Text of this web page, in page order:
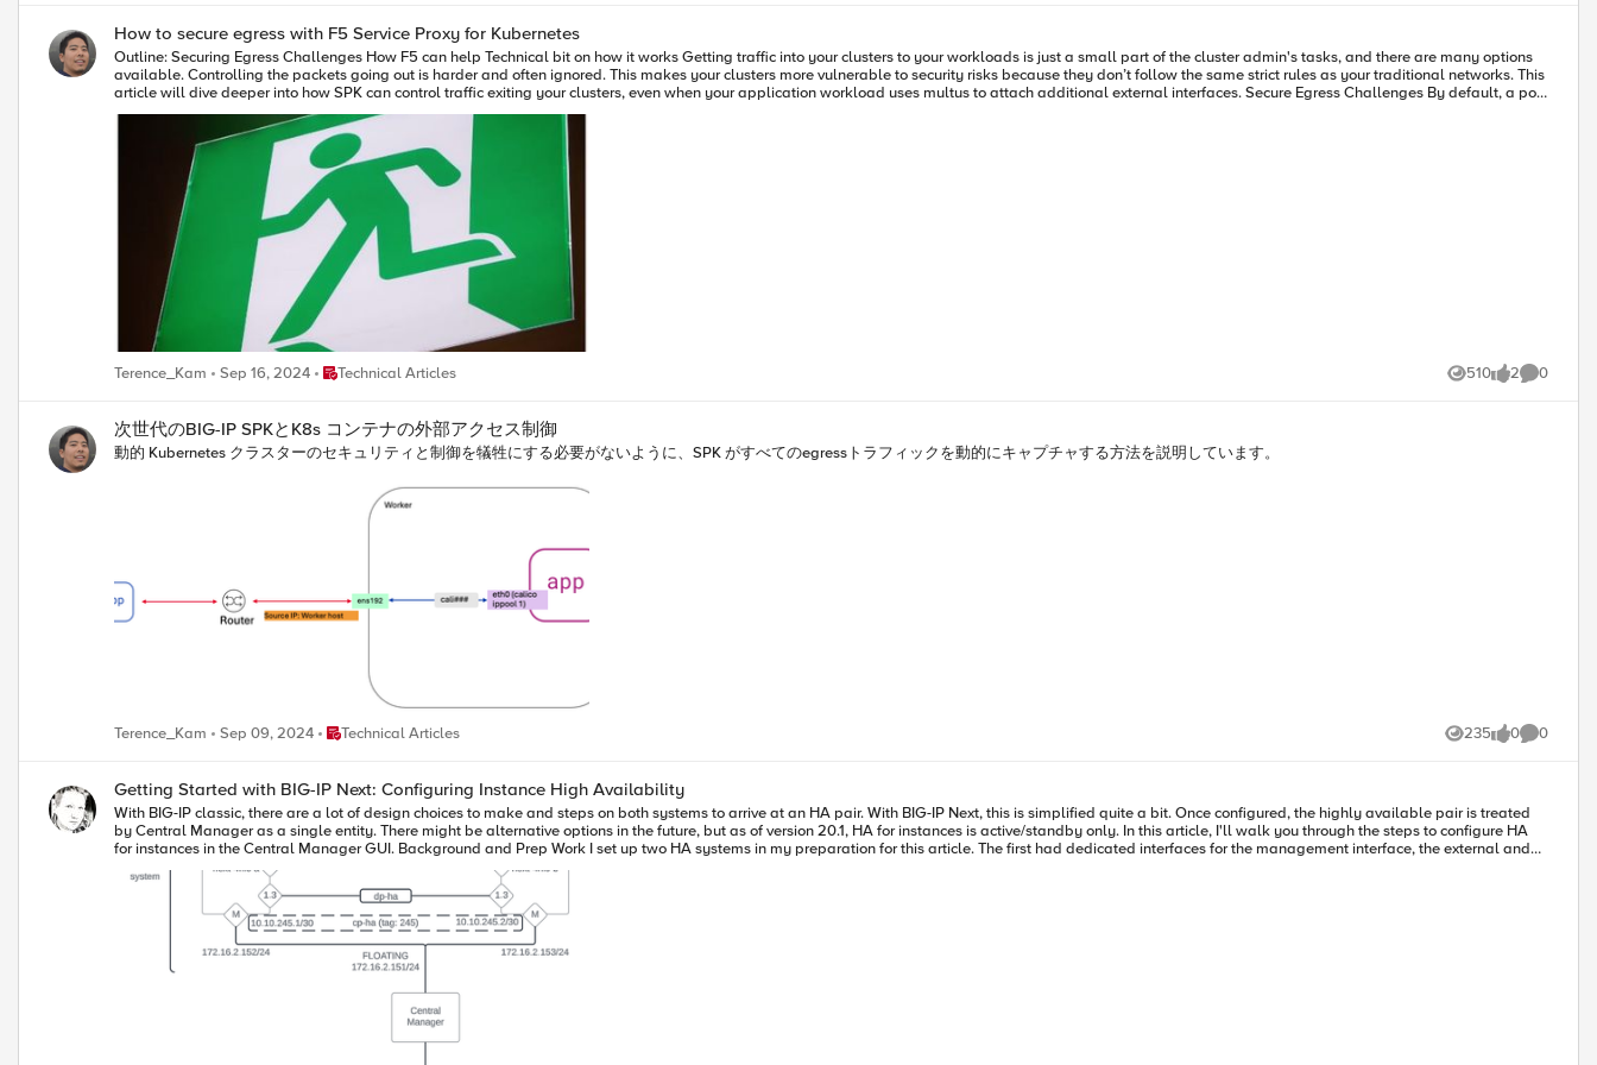
How to secure egress with F5 Service Proxy for Kubernetes
Outline: Securing Egress Challenges How F5 can help Technical bit on how it works Getting traffic into your clusters to your workloads is just a small part of the cluster admin's tasks, and there are many options available. Controlling the packets going out is harder and often ignored. This makes your clusters more vulnerable to security risks because they don’t follow the same strict rules as your traditional networks. This article will dive deeper into how SPK can control traffic exiting your clusters, even when your application workload uses multus to attach additional external interfaces. Secure Egress Challenges By default, a pod deployed using calico CNI will follow the default route to get out of the cluster. Traffic will look like it’s coming from the worker host’s external IP address on the management interface. While Kubernetes NetworkPolicies can be used for egress, it becomes painful to manage the lifecycle of hundreds or thousands of policies across all namespaces as the cluster grows. If you deploy a pod with multus interfaces, as commonly seen with telco applications, you add another way for that pod to bypass any NetworkPolicies applied within the cluster. What if there was a way to manage egress dynamically (as pods are spun up and down) and easily so that the cluster admin could centrally configure and control traffic flowing out of the cluster? How F5 can help Service Proxy for Kubernetes (SPK) is a cloud-native application traffic management solution, designed for communication service provider (CoSP) 5G networks and other application workloads. With SPK and its Calico egress gateway feature, managing a pod's default calico network interface as well as any multus interfaces becomes easy and consistent with the CSRC daemonset. Kernel routes are automatically configured so that the pods traffic will always be routed via the SPK pod where you can apply consistent, namespace-aware network policies, source NAT translation, and other controls. If the "watched" application workload is deleted, the corresponding host rules also get removed. Technical Overview This section will provide an overview of how to configure the above scenario. Host Prerequisites On the host, two shims of type macvlan bridges are created on physical interfaces, one for the application pod's calico traffic and one for the macvlan traffic, which will forward packets on to SPK. These interfaces allow connectivity to the SPK's "internal" and "external2" interfaces, respectively. ip link add spk-shim link ens224 type macvlan mode bridge ip addr add 10.1.30.244/24 dev shim1 ip link set shim1 up ip link add spk-shim2 link ens256 type macvlan mode bridge ip addr add 10.1.10.244/24 dev shim2 ip link set shim2 up Application Prerequisites and Configuration In the SPK controller values.yaml file, configure your application workload namespaces in the watchNamespace block. watchNamespace: - "spk-apps" - "spk-apps-2" Since we want SPK to do the source NAT for pod egress traffic, we create an IPPool with natOutgoing set to false. This IPPool will be used by the applications. apiVersion: crd.projectcalico.org/v1 kind: IPPool metadata: name: app-ip-pool spec: cidr: 10.124.0.0/16 ipipMode: Always natOutgoing: false Ensure that the application namespaces are annotated like below to use the IPPool. kubectl annotate namespace spk-apps "cni.projectcalico.org/ipv4pools"=[\"app-ip-pool\"] kubectl annotate namespace spk-apps-2 "cni.projectcalico.org/ipv4pools"=[\"app-ip-pool\"] Deploy your application. See below for an example deployment manifest for the application. Note that I'm attaching a secondary macvlan interface, which is in addition to the default calico interface. It will get an IP address automatically as configured in the corresponding NetworkAttachmentDefinition. Note the specific labels used by SPK, which allows you to enable traffic routing to SPK on a per application basis. Additionally, the enableSecureSPK=true label will instruct SPK to create additional listeners that will pick up traffic coming from the pod's secondary macvlan interface. (Will show these listeners later) apiVersion: apps/v1 kind: Deployment metadata: name: nginx annotations: spec: selector: matchLabels: app: nginx replicas: 2 template: metadata: annotations: k8s.v1.cni.cncf.io/networks: '[ { "name": "macvlan-conf-ens256-myapp1" } ]' labels: app: nginx enableSecureSPK: "true" enablePseudoCNI: "true" secureSPKPort: "8050" secureSPKCNFPodIfName: "net1" secondaryCNINodeIfName: "spk-shim2" primaryCNINodeIfName: "spk-shim" secureSPKNetAttachDefName: "macvlan-conf-ens256" secureSPKEgressVlanName: "external" SPK Configuration Deploy the custom resource that will configure a listener that does two things: listen for traffic coming from the internal vlan, or the calico interface of targeted application pods SNAT the traffic so that the source IP is an IP address of SPK apiVersion: "k8s.f5net.com/v1" kind: F5SPKEgress metadata: name: egress-crd namespace: ns-f5-spk spec: #leave commented out for snat automap #egressSnatpool: "snatpool-1" dualStackEnabled: false maxTmmReplicas: 1 vlans: vlanList: [internal] disableListedVlans: false Next, we deploy the CSRC Daemonset that dynamically creates the kernel rules and routes for us. Note that I am setting the daemonsetMode to "pseudoCNI" which means I want to route both primary (calico) and secondary interface traffic to SPK. values-csrc.yaml image: repository: gitlab.tky.lab:5050/registry/spk/200 # daemonset mode, regular, secureSPK, or pseudoCNI #daemonsetMode: "regular" daemonsetMode: "pseudoCNI" ipFamily: "ipv4" imageCredentials: name: f5-common-pull-creds config: iptableid: 200 interfacename: "spk-shim" #tmmpodinterfacename: "internal" json: ipPoolCidrInfo: cidrList: - name: cluster-cidr0 value: "172.21.107.192/26" - name: cluster-cidr1 value: "172.21.66.0/26" - name: cluster-cidr2 value: "10.124.18.192/26" - name: node-cidr0 value: "10.1.11.0/24" - name: node-cidr1 value: "10.1.10.0/24" ipPoolList: - name: default-ipv4-ippool value: "172.21.64.0/18" - name: spk-app1-pool value: "10.124.0.0/16" Testing You can then log onto the worker node that is hosting the applications and confirm the routes and rules are created. Essentially, the rules are making calico interfaces use a custom route table that ensures that the default route is via the SPK. # ip rule 0: from all lookup local 32254: from all to 172.21.107.192/26 lookup main 32254: from all to 172.21.66.0/26 lookup main 32254: from all to 10.124.18.192/26 lookup main 32254: from all to 172.28.15.0/24 lookup main 32254: from all to 10.1.10.0/24 lookup main 32257: from 10.124.18.207 lookup ns-f5-spkshim1ipv4257 <--match on app pod1 calico IP!!! 32257: from 10.124.18.211 lookup ns-f5-spkshim1ipv4257 <--match on app pod2 calico IP!!! 32258: from 10.1.10.171 lookup ns-f5-spkshim2ipv4258 <--match on app pod1 macvlan IP!!! 32258: from 10.1.10.170 lookup ns-f5-spkshim2ipv4258 <--match on app pod2 macvlan IP!!! 32766: from all lookup main 32767: from all lookup default # ip route show table ns-f5-spkshim1ipv4257 default via 10.1.30.242 dev shim1 10.1.30.242 via 10.1.30.242 dev shim1 # ip route show table ns-f5-spkshim2ipv4258 default via 10.1.10.160 dev shim2 10.1.10.160 via 10.1.10.160 dev shim2 If I then try to execute a curl command towards a server that exists in a network segment beyond SPK, the application pod will hit the CSRC-configured ip rule and then forwarded to its new default gateway, which is SPK. Since SPK has Source NAT enabled, the "Client IP" from the server perspective is the self-IP of SPK. This means you can apply firewall policies to application workloads in a deterministic way as well as have visibility into what kind of traffic is coming out of your clusters. k exec -it nginx-7d7699f86c-hsx48 -n my-app1 -- curl 10.1.70.30 ================================================ ___ ___ ___ _ | __| __| | \ ___ _ __ ___ /_\ _ __ _ __ | _||__ \ | |) / -_) ' \/ _ \ / _ \| '_ \ '_ \ |_| |___/ |___/\___|_|_|_\___/ /_/ \_\ .__/ .__/ |_| |_| ================================================ Node Name: F5 Docker vLab Short Name: server.tky.f5se.com Server IP: 10.1.70.30 Server Port: 80 Client IP: 10.1.30.242 Client Port: 59248 Client Protocol: HTTP Request Method: GET Request URI: / host_header: 10.1.70.30 user-agent: curl/7.88.1 A simple tcpdump command run in the debug container of SPK confirms that the pod's calico interface IP (10.124.18.192) is the source IP of the incoming traffic on SPK, and after Source NAT is applied using the self-IP of SPK (10.1.30.242), the packet is sent out towards the server. /tcpdump -nni 0.0 tcp port 80 ----snip---- 12:34:51.964200 IP 10.124.18.192.48194 > 10.1.70.30.80: Flags [P.], seq 1:75, ack 1, win 225, options [nop,nop,TS val 4077628853 ecr 777672368], length 74: HTTP: GET / HTTP/1.1 in slot1/tmm0 lis=egress-ipv4 port=1.1 trunk= ----snip---- 12:34:51.964233 IP 10.1.30.242.48194 > 10.1.70.30.80: Flags [P.], seq 1:75, ack 1, win 225, options [nop,nop,TS val 4077628853 ecr 777672368], length 74: HTTP: GET / HTTP/1.1 out slot1/tmm0 lis=egress-ipv4 port=1.1 trunk= Let's take a look at egress application traffic that is using the secondary macvlan interface. In this case, I have not configured Source NAT so SPK will forward the traffic out, retaining the original pod IP. k exec -it nginx-7d7699f86c-g4hpv -n my-app1 -- curl 10.1.80.30 ================================================
Terence_Kam Sep 16, 2024 Place Technical Articles
Technical Articles 510
Views 2
likes 0
Comments
次世代のBIG-IP SPKとK8s コンテナの外部アクセス制御
動的 Kubernetes クラスターのセキュリティと制御を犠牲にする必要がないように、SPK がすべてのegressトラフィックを動的にキャプチャする方法を説明しています。
Terence_Kam Sep 09, 2024 Place Technical Articles
Technical Articles 235
Views 0
likes 0
Comments
Getting Started with BIG-IP Next: Configuring Instance High Availability
With BIG-IP classic, there are a lot of design choices to make and steps on both systems to arrive at an HA pair. With BIG-IP Next, this is simplified quite a bit. Once configured, the highly available pair is treated
by Central Manager as a single entity. There might be alternative options in the future, but as of version 20.1, HA for instances is active/standby only. In this article, I'll walk you through the steps to configure HA
for instances in the Central Manager GUI. Background and Prep Work I set up two HA systems in my preparation for this article. The first had dedicated interfaces for the management interface, the external and
internal traffic interfaces, and the HA interface. So when configuring the virtual machine, I made sure each system had four NICs. For the second, I merged all the non-management interfaces on a single NIC and
used vlan tagging, so those systems had two NICs. In my lab that looks like this: The IP addressing scheme in my lab is shown below. First the four NIC system: 4-NIC System next-4nic-a next-4nic-b floating mgmt
10.0.2.151/24 dataplane int (int 1.2) 10.0.3.152/24 10.0.3.153/24 10.0.3.151/24 And now the two NIC system: 2-NIC System next-2nic-a next-2nic-b floating mgmt 172.16.2.162/24 172.16.2.163/24 172.16.2.161/24
cntrlplane ha (vlan 245) 10.10.245.5/30 10.10.245.6/30 NA dataplane ha (vlan 50) 10.0.5.5/30 10.0.5.6/30 NA dataplane ext (vlan 30) 10.0.2.162/24 10.0.2.163/24 10.0.2.161/24 dataplane int (vlan 40)
10.0.3.162/24 10.0.2.163/24 10.0.3.161/24 Beyond the self IP addresses for your traffic interfaces, you'll need additional IP addresses for the floating address, the control-plane HA sub-interfaces (which are created
for you), and teh data-plane HA interfaces. Before proceeding, make sure you have a plan for network segmentation and addressing similar to above, you've installed two like instances, and that one (and only
standalone mode for the system you want to be active initially in your HA pair. For me, that's next-2nic-a. (You can also just click on the system name and then select HA in the menu, but this saves a click.) In the
pop-up dialog, select Enable HA. Read the notes below to make sure your systems are ready to be paired. On this screen, a list of available standalone systems will populate. Click the down arrow and select
your second system, next-2nic-b in my case. Then click Next. On this next prompt, you'll need to create two vlans, one for the control plane and one for the data plane. The control plane mechanics are taken care